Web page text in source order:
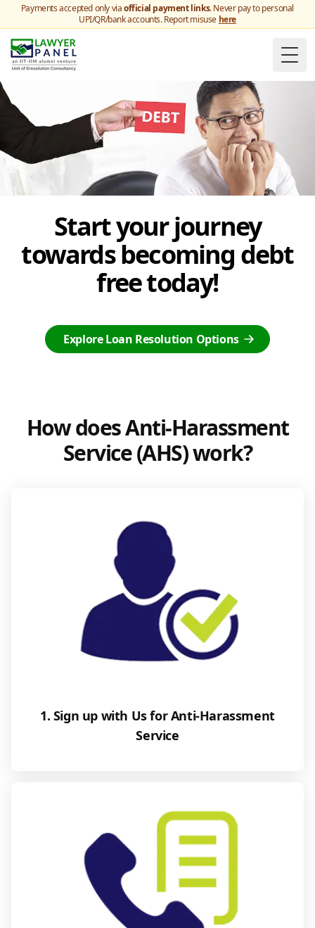
Payments accepted only viaofficial payment links. Never pay to personal
UPI/QR/bank accounts. Report misuse here
Start your journey
towards becoming debt
free today!
Explore Loan Resolution Options
How does Anti-Harassment
Service (AHS) work?
1. Sign up with Us for Anti-Harassment
Service